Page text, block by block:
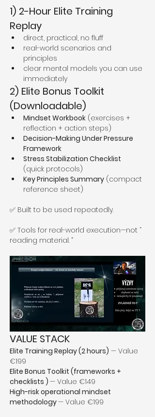
1) 2-Hour Elite Training
Replay
direct, practical, no fluff
real-world scenarios and
principles
clear mental models you can use
immediately
2) Elite Bonus Toolkit
(Downloadable)
Mindset Workbook (exercises +
reflection + action steps)
Decision-Making Under Pressure
Framework
Stress Stabilization Checklist
(quick protocols)
Key Principles Summary (compact
reference sheet)
✅ Built to be used repeatedly.
✅ Tools for real-world execution—not “
reading material. ”
VALUE STACK
Elite Training Replay (2 hours) — Value
€199
Elite Bonus Toolkit (frameworks +
checklists ) — Value €149
High-risk operational mindset
methodology — Value €199